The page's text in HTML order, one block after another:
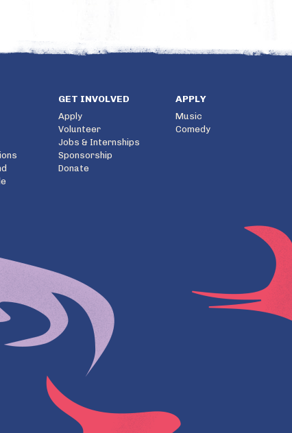
GET INVOLVED
Apply
Volunteer
Jobs & Internships
Sponsorship
Donate
APPLY
Music
Comedy